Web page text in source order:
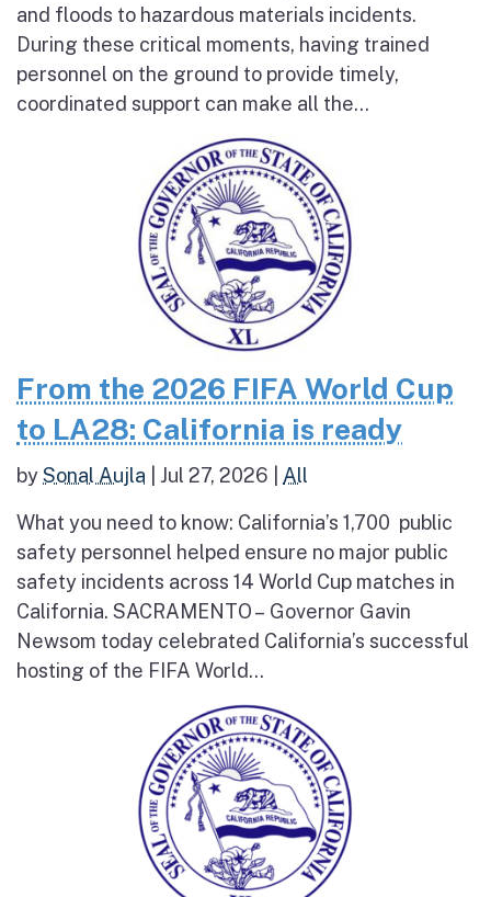
and floods to hazardous materials incidents.
During these critical moments, having trained
personnel on the ground to provide timely,
coordinated support can make all the...
From the 2026 FIFA World Cup
to LA28: California is ready
bySonal Aujla Jul 27, 2026 All
What you need to know: California’s 1,700 public
safety personnel helped ensure no major public
safety incidents across 14 World Cup matches in
California. SACRAMENTO – Governor Gavin
Newsom today celebrated California’s successful
hosting of the FIFA World...